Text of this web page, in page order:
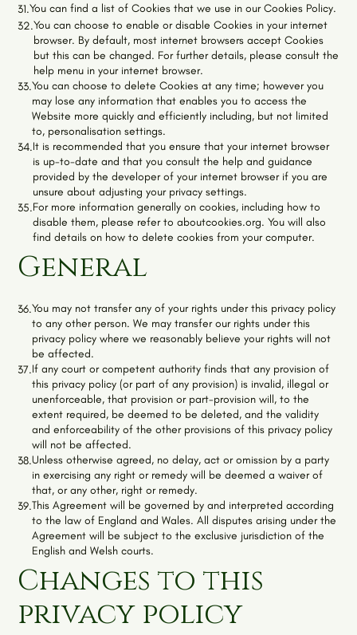
31.You can find a list of Cookies that we use in ourCookies Policy.
32.You can choose to enable or disable Cookies in your internet
browser. By default, most internet browsers accept Cookies
but this can be changed. For further details, please consult the
help menu in your internet browser.
33.You can choose to delete Cookies at any time; however you
may lose any information that enables you to access the
Website more quickly and efficiently including, but not limited
to, personalisation settings.
34.It is recommended that you ensure that your internet browser
is up-to-date and that you consult the help and guidance
provided by the developer of your internet browser if you are
unsure about adjusting your privacy settings.
35.For more information generally on cookies, including how to
disable them, please refer to aboutcookies.org. You will also
find details on how to delete cookies from your computer.
General
36.You may not transfer any of your rights under this privacy policy
to any other person. We may transfer our rights under this
privacy policy where we reasonably believe your rights will not
be affected.
37.If any court or competent authority finds that any provision of
this privacy policy (or part of any provision) is invalid, illegal or
unenforceable, that provision or part-provision will, to the
extent required, be deemed to be deleted, and the validity
and enforceability of the other provisions of this privacy policy
will not be affected.
38.Unless otherwise agreed, no delay, act or omission by a party
in exercising any right or remedy will be deemed a waiver of
that, or any other, right or remedy.
39.This Agreement will be governed by and interpreted according
to the law of England and Wales. All disputes arising under the
Agreement will be subject to the exclusive jurisdiction of the
English and Welsh courts.
Changes to this
privacy policy